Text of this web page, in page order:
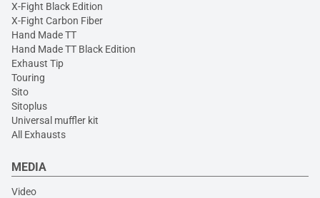
X-Fight Black Edition
X-Fight Carbon Fiber
Hand Made TT
Hand Made TT Black Edition
Exhaust Tip
Touring
Sito
Sitoplus
Universal muffler kit
All Exhausts
MEDIA
Video